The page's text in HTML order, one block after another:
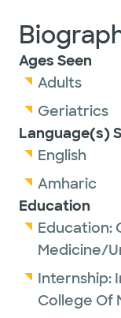
Ages Seen
Adults
Geriatrics
Language(s)
English
Amharic
Education
Education:
Medicine/
Internship:
College Of